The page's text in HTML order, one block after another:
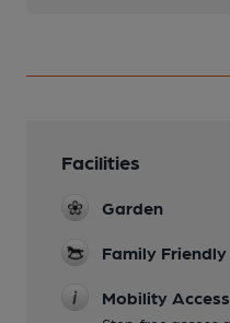
Facilities
Garden
Family Friendly
Mobility